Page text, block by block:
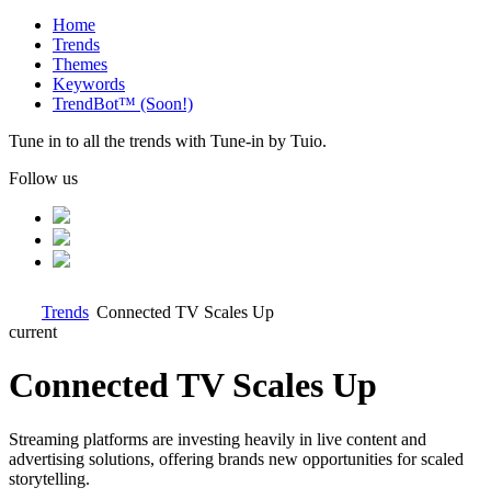
Home
Trends
Themes
Keywords
TrendBot™️ (Soon!)
Tune in to all the trends with Tune-in by Tuio.
Follow us
Trends Connected TV Scales Up
current
Connected TV Scales Up
Streaming platforms are investing heavily in live content and
advertising solutions, offering brands new opportunities for scaled
storytelling.